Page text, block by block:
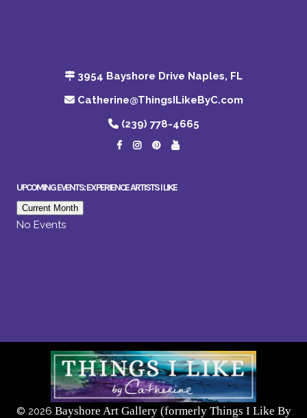
3954 Bayshore Drive Naples, FL
Catherine@ThingsILikeByC.com
(239) 778-4665
UPCOMING EVENTS: EXPERIENCE ARTISTS I LIKE
Current Month
No Events
© 2026 Bayshore Art Gallery (formerly Things I Like By